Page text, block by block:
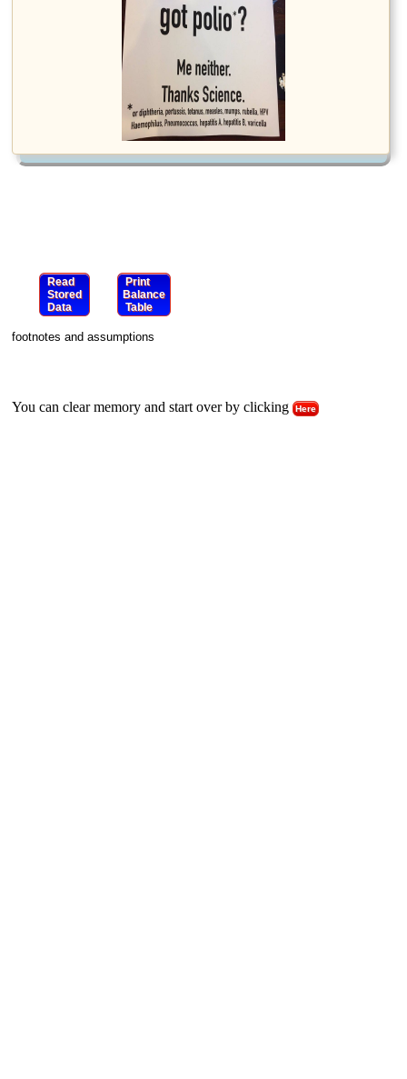
Your Annual Pay Now
Or last working year if
already retired
(Government employee? click on
more info)
Retirement Age
?
Expected or actual if already
retired:
Calculate
Read
Stored
Data
Print
Balance
Table
footnotes and assumptions
You can clear memory and start over by clicking Here